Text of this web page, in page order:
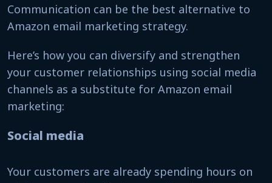
Communication can be the best alternative to
Amazon email marketing strategy.
Here’s how you can diversify and strengthen
your customer relationships using social media
channels as a substitute for Amazon email
marketing:
Social media
Your customers are already spending hours on